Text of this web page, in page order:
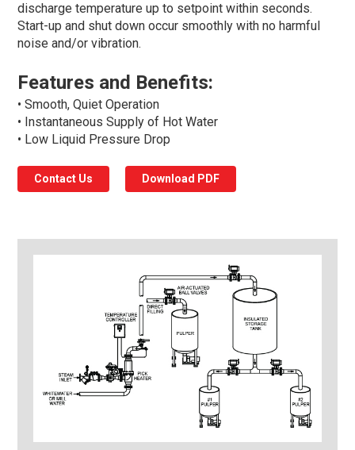
discharge temperature up to setpoint within seconds.
Start-up and shut down occur smoothly with no harmful
noise and/or vibration.
Features and Benefits:
• Smooth, Quiet Operation
• Instantaneous Supply of Hot Water
• Low Liquid Pressure Drop
Contact Us Download PDF